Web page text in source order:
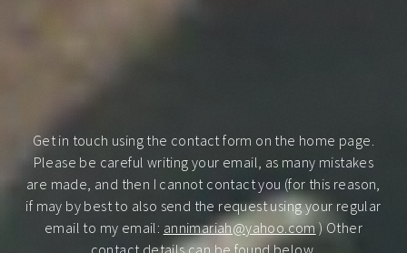
Get in touch using the contact form on the home page.
Please be careful writing your email, as many mistakes
are made, and then I cannot contact you (for this reason,
if may by best to also send the request using your regular
email to my email: annimariah@yahoo.com) Other
contact details can be found below.